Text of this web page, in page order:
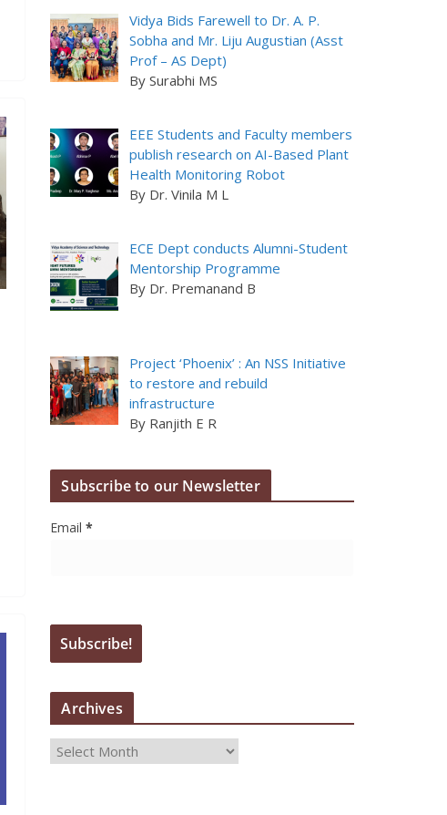
Vidya Bids Farewell to Dr. A. P.
Sobha and Mr. Liju Augustian (Asst
Prof – AS Dept)
By Surabhi MS
EEE Students and Faculty members
publish research on AI-Based Plant
Health Monitoring Robot
By Dr. Vinila M L
ECE Dept conducts Alumni-Student
Mentorship Programme
By Dr. Premanand B
Project ‘Phoenix’ : An NSS Initiative
to restore and rebuild
infrastructure
By Ranjith E R
Subscribe to our Newsletter
Email*
Archives
A